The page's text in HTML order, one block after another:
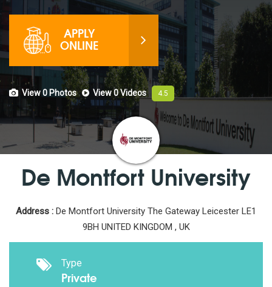
APPLY
ONLINE
View 0 Photos View 0Videos 4.5
De Montfort University
Address : De Montfort University The Gateway Leicester LE1
9BH UNITED KINGDOM , UK
Type
Private